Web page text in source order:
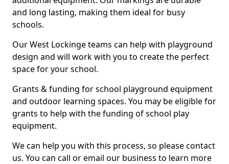
and long lasting, making them ideal for busy
schools.
Our West Lockinge teams can help with playground
design and will work with you to create the perfect
space for your school.
Grants & funding for school playground equipment
and outdoor learning spaces. You may be eligible for
grants to help with the funding of school play
equipment.
We can help you with this process, so please contact
us. You can call or email our business to learn more